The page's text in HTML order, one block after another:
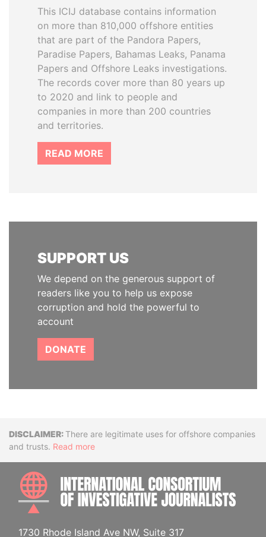
This ICIJ database contains information
on more than 810,000 offshore entities
that are part of the Pandora Papers,
Paradise Papers, Bahamas Leaks, Panama
Papers and Offshore Leaks investigations.
The records cover more than 80 years up
to 2020 and link to people and
companies in more than 200 countries
and territories.
READ MORE
SUPPORT US
We depend on the generous support of
readers like you to help us expose
corruption and hold the powerful to
account
DONATE
DisclaimerThere are legitimate uses for offshore companies
and trusts. Read more
1730 Rhode Island Ave NW, Suite 317